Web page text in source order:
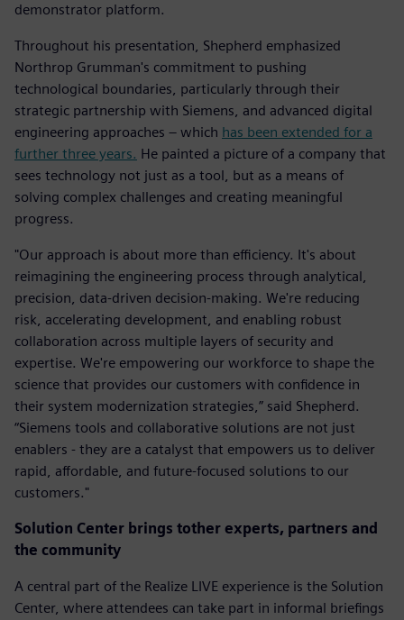
demonstrator platform.
Throughout his presentation, Shepherd emphasized
Northrop Grumman's commitment to pushing
technological boundaries, particularly through their
strategic partnership with Siemens, and advanced digital
engineering approaches – which has been extended for a
further three years. He painted a picture of a company that
sees technology not just as a tool, but as a means of
solving complex challenges and creating meaningful
progress.
"Our approach is about more than efficiency. It's about
reimagining the engineering process through analytical,
precision, data-driven decision-making. We're reducing
risk, accelerating development, and enabling robust
collaboration across multiple layers of security and
expertise. We're empowering our workforce to shape the
science that provides our customers with confidence in
their system modernization strategies,” said Shepherd.
“Siemens tools and collaborative solutions are not just
enablers - they are a catalyst that empowers us to deliver
rapid, affordable, and future-focused solutions to our
customers."
Solution Center brings tother experts, partners and
the community
A central part of the Realize LIVE experience is the Solution
Center, where attendees can take part in informal briefings